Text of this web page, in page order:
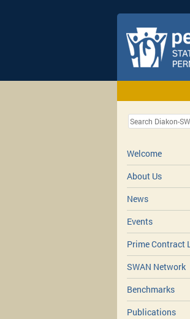
Welcome
About Us
News
Events
Prime Contract
SWAN Network
Benchmarks
Publications